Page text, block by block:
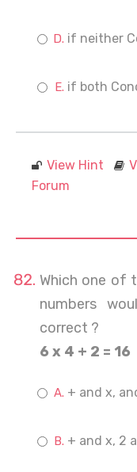
if neither
if both
View Hint
Forum
Which one of
numbers
correct ?
6 x 4 + 2 = 16
+ and x,
+ and x, 2